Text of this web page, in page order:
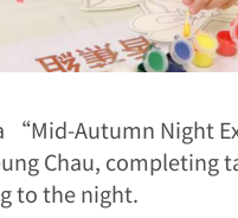
“Mid-Autumn Night
Chau,
to the night.